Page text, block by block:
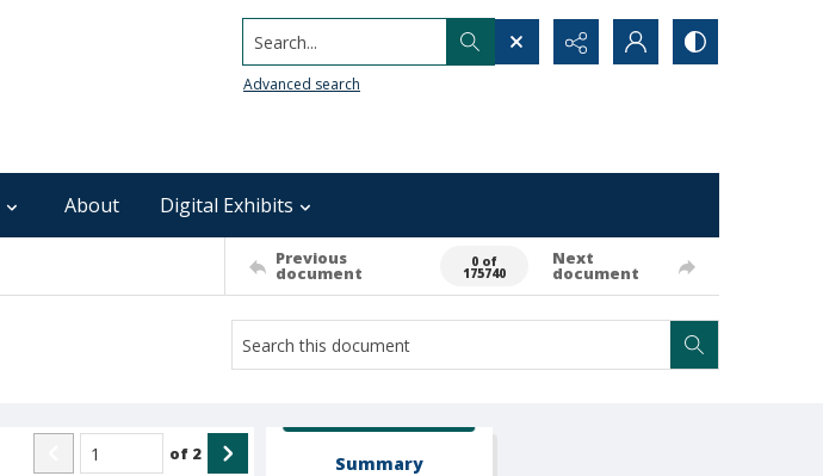
Search...
Advanced search
About Digital Exhibits
Previous
document
0 of
175740
Next
document
of 2 Summary